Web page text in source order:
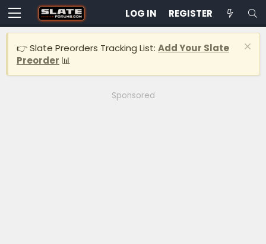
LOG IN REGISTER
👉 Slate Preorders Tracking List: Add Your Slate
Preorder 📊
Sponsored